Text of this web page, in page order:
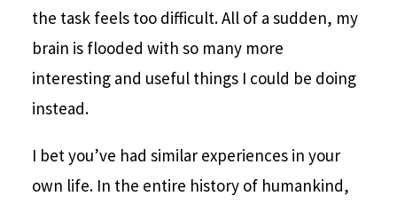
the task feels too difficult. All of a sudden, my
brain is flooded with so many more
interesting and useful things I could be doing
instead.
I bet you’ve had similar experiences in your
own life. In the entire history of humankind,